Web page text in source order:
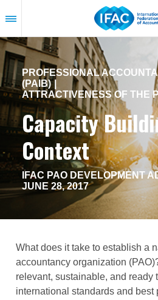
to
content
PROFESSIONAL
(PAIB)
ATTRACTIVENESS OF THE
Capacity
Context
IFAC PAO DEVELOPMENT
JUNE 28, 2017
What does it take to establish a
accountancy organization
relevant, sustainable, and ready
international standards and best